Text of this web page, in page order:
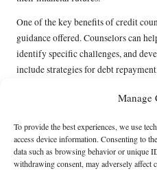
Manage
To provide the best experiences, we use
access device information. Consenting to
data such as browsing behavior or unique
withdrawing consent, may adversely affect
One of the key benefits of credit
guidance offered. Counselors can
identify specific challenges, and
include strategies for debt
negotiating with creditors,
It’s important to choose a reputable
adheres to industry standards.
reviews can help ensure that you